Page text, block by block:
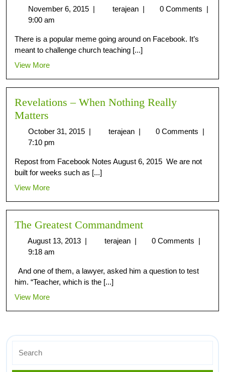
November 6, 2015 terajean 0 Comments
9:00 am
There is a popular meme going around on Facebook. It’s
meant to challenge church teaching [...]
View More
Revelations – When Nothing Really
Matters
October 31, 2015 terajean 0 Comments
7:10 pm
Repost from Facebook Notes August 6, 2015 We are not
built for weeks such as [...]
View More
The Greatest Commandment
August 13, 2013 terajean 0 Comments
9:18 am
And one of them, a lawyer, asked him a question to test
him. “Teacher, which is the [...]
View More